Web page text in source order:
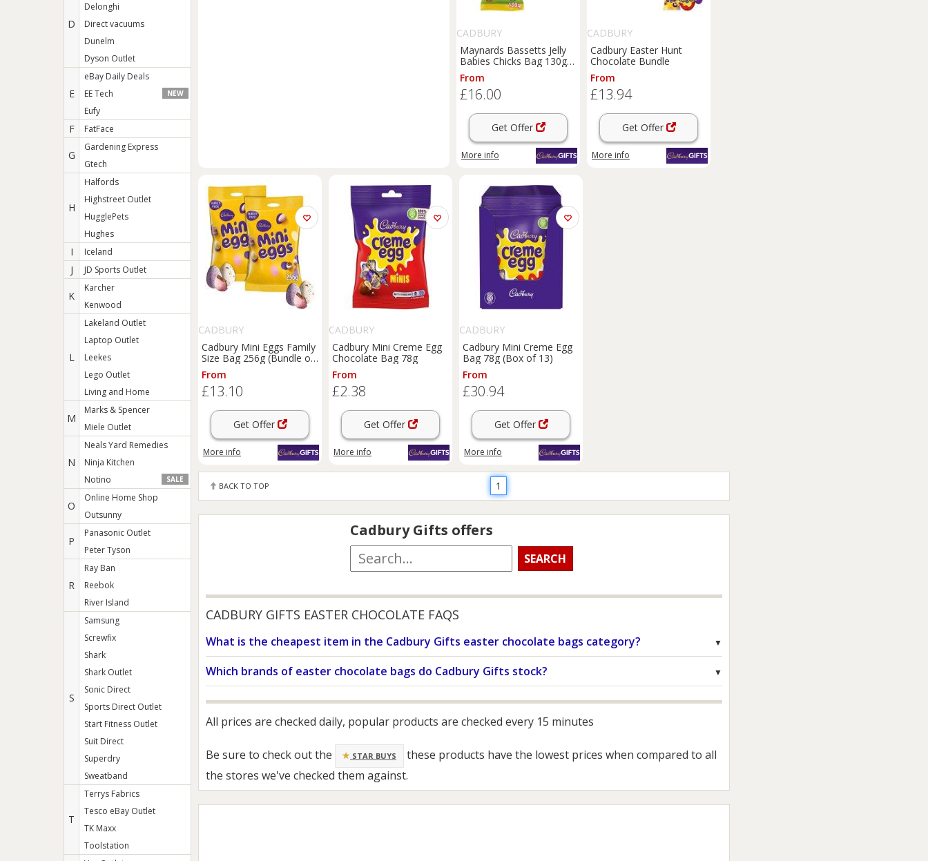
D
Delonghi
Direct vacuums
Dunelm
Dyson Outlet
E
eBay Daily Deals
EE Tech
NEW
Eufy
F FatFace
G
Gardening Express
Gtech
H
Halfords
Highstreet Outlet
HugglePets
Hughes
I Iceland
J JD Sports Outlet
K
Karcher
Kenwood
L
Lakeland Outlet
Laptop Outlet
Leekes
Lego Outlet
Living and Home
M
Marks & Spencer
Miele Outlet
N
Neals Yard Remedies
Ninja Kitchen
Notino
SALE
O
Online Home Shop
Outsunny
P
Panasonic Outlet
Peter Tyson
R
Ray Ban
Reebok
River Island
S
Samsung
Screwfix
Shark
Shark Outlet
Sonic Direct
Sports Direct Outlet
Start Fitness Outlet
Suit Direct
Superdry
Sweatband
T
Terrys Fabrics
Tesco eBay Outlet
TK Maxx
Toolstation
CADBURY
Maynards Bassetts Jelly
Babies Chicks Bag 130g
(Box of 10)
From
£16.00
Get Offer
More info
CADBURY
Cadbury Easter Hunt
Chocolate Bundle
From
£13.94
Get Offer
More info
CADBURY
Cadbury Mini Eggs Family
Size Bag 256g (Bundle of
2)
From
£13.10
Get Offer
More info
CADBURY
Cadbury Mini Creme Egg
Chocolate Bag 78g
From
£2.38
Get Offer
More info
CADBURY
Cadbury Mini Creme Egg
Bag 78g (Box of 13)
From
£30.94
Get Offer
More info
BACK TO TOP 1
Cadbury Gifts offers
CADBURY GIFTS EASTER CHOCOLATE FAQS
What is the cheapest item in the Cadbury Gifts easter chocolate bags category?
Which brands of easter chocolate bags do Cadbury Gifts stock?
All prices are checked daily, popular products are checked every 15 minutes
Be sure to check out the STAR BUYS
these products have the lowest prices when compared to all
the stores we've checked them against.